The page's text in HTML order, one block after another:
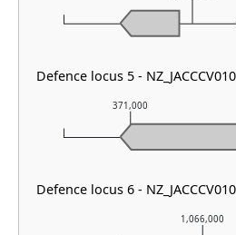
1,066,000
371,000
Defence locus 5 -
Defence locus 6 -